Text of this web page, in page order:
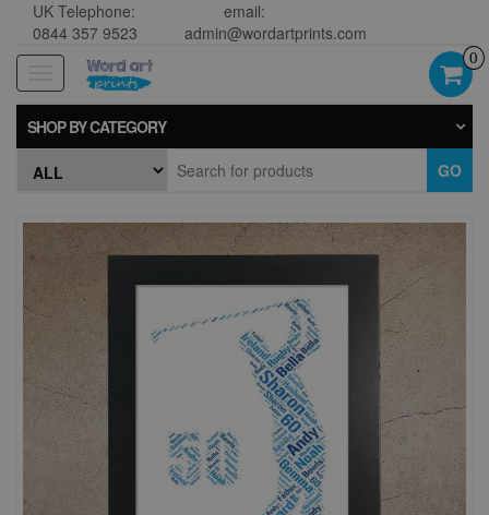
UK Telephone:
0844 357 9523
email:
admin@wordartprints.com
navigation
0
SHOP BY CATEGORY
GO